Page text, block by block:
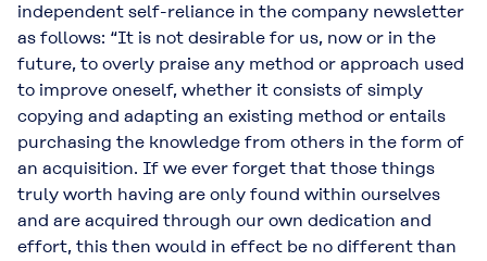
independent self-reliance in the company newsletter
as follows: “It is not desirable for us, now or in the
future, to overly praise any method or approach used
to improve oneself, whether it consists of simply
copying and adapting an existing method or entails
purchasing the knowledge from others in the form of
an acquisition. If we ever forget that those things
truly worth having are only found within ourselves
and are acquired through our own dedication and
effort, this then would in effect be no different than